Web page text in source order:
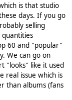
is that studio
days. If you go
selling
60 and "popular"
We can go on
"looks" like it used
real issue which is
than albums (fans